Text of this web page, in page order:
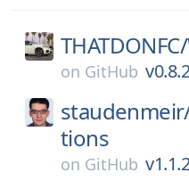
THATDONFC/
on GitHub v0.8.2
tions
on GitHub v1.1.2